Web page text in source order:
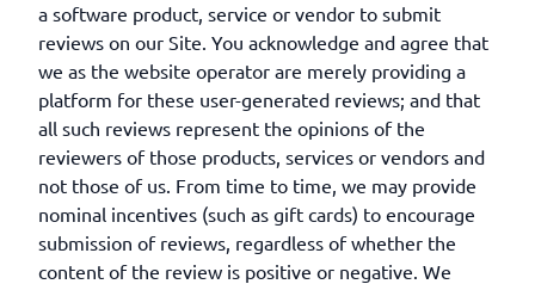
a software product, service or vendor to submit
reviews on our Site. You acknowledge and agree that
we as the website operator are merely providing a
platform for these user-generated reviews; and that
all such reviews represent the opinions of the
reviewers of those products, services or vendors and
not those of us. From time to time, we may provide
nominal incentives (such as gift cards) to encourage
submission of reviews, regardless of whether the
content of the review is positive or negative. We